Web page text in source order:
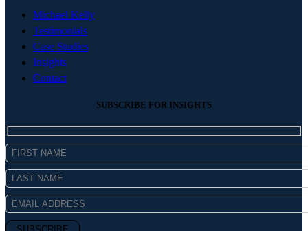
Michael Kelly
Testimonials
Case Studies
Insights
Contact
SUBSCRIBE FOR INSIGHTS